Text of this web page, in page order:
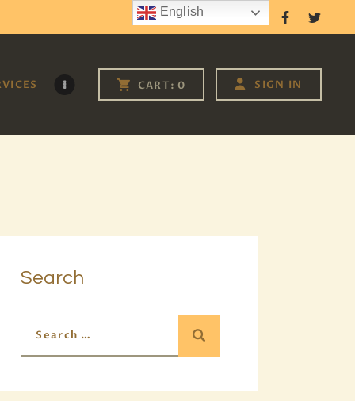
Follow Us
CART: 0 SIGN IN
Search
English